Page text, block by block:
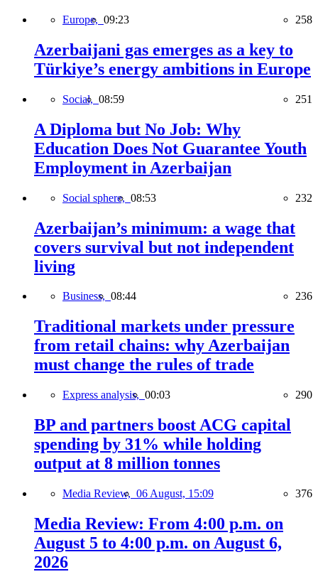
Europe, 09:23 258
Azerbaijani gas emerges as a key to
Türkiye’s energy ambitions in Europe
Social, 08:59 251
A Diploma but No Job: Why
Education Does Not Guarantee Youth
Employment in Azerbaijan
Social sphere, 08:53 232
Azerbaijan’s minimum: a wage that
covers survival but not independent
living
Business, 08:44 236
Traditional markets under pressure
from retail chains: why Azerbaijan
must change the rules of trade
Express analysis, 00:03 290
BP and partners boost ACG capital
spending by 31% while holding
output at 8 million tonnes
Media Review, 06 August, 15:09 376
Media Review: From 4:00 p.m. on
August 5 to 4:00 p.m. on August 6,
2026